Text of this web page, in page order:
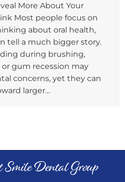
More About Your
Most people focus on
about oral health,
tell a much bigger story.
during brushing,
gum recession may
concerns, yet they can
larger…